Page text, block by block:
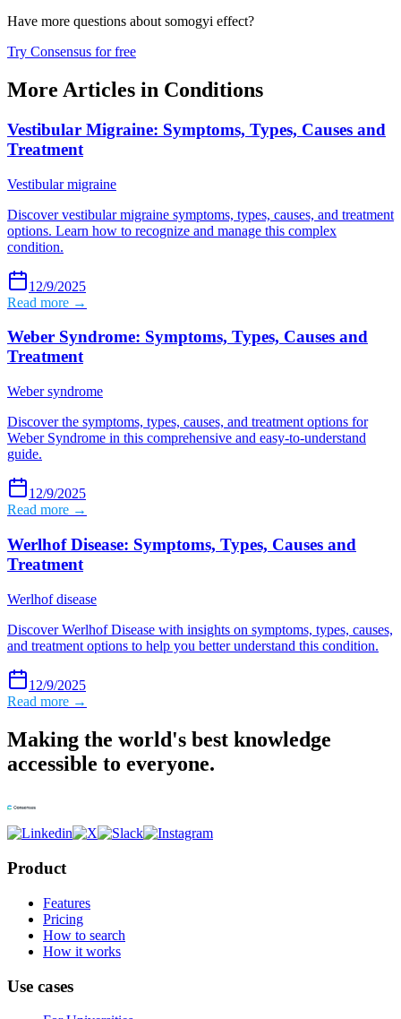
Have more questions about somogyi effect?
Try Consensus for free
More Articles in Conditions
Vestibular Migraine: Symptoms, Types, Causes and
Treatment
Vestibular migraine
Discover vestibular migraine symptoms, types, causes, and treatment
options. Learn how to recognize and manage this complex
condition.
12/9/2025
Read more →
Weber Syndrome: Symptoms, Types, Causes and
Treatment
Weber syndrome
Discover the symptoms, types, causes, and treatment options for
Weber Syndrome in this comprehensive and easy-to-understand
guide.
12/9/2025
Read more →
Werlhof Disease: Symptoms, Types, Causes and
Treatment
Werlhof disease
Discover Werlhof Disease with insights on symptoms, types, causes,
and treatment options to help you better understand this condition.
12/9/2025
Read more →
Making the world's best knowledge
accessible to everyone.
Product
Features
Pricing
How to search
How it works
Use cases